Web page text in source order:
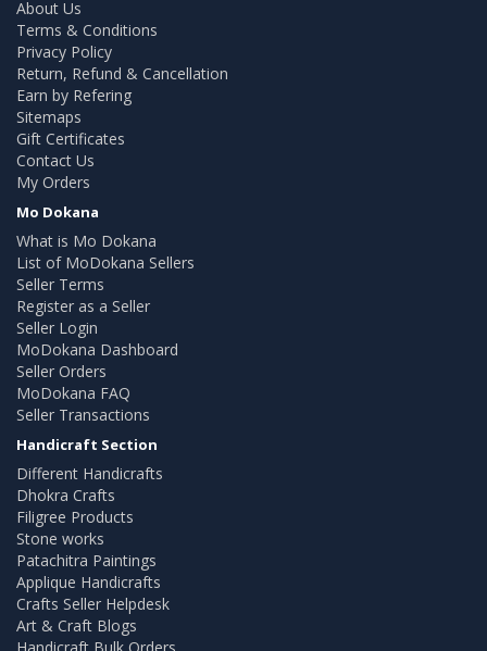
About Us
Terms & Conditions
Privacy Policy
Return, Refund & Cancellation
Earn by Refering
Sitemaps
Gift Certificates
Contact Us
My Orders
Mo Dokana
What is Mo Dokana
List of MoDokana Sellers
Seller Terms
Register as a Seller
Seller Login
MoDokana Dashboard
Seller Orders
MoDokana FAQ
Seller Transactions
Handicraft Section
Different Handicrafts
Dhokra Crafts
Filigree Products
Stone works
Patachitra Paintings
Applique Handicrafts
Crafts Seller Helpdesk
Art & Craft Blogs
Handicraft Bulk Orders